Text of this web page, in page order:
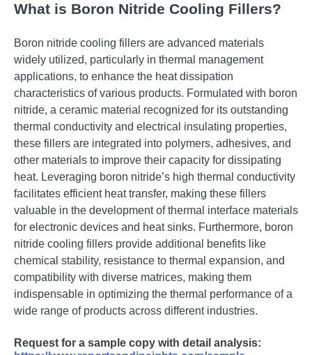
What is Boron Nitride Cooling Fillers?
Boron nitride cooling fillers are advanced materials
widely utilized, particularly in thermal management
applications, to enhance the heat dissipation
characteristics of various products. Formulated with boron
nitride, a ceramic material recognized for its outstanding
thermal conductivity and electrical insulating properties,
these fillers are integrated into polymers, adhesives, and
other materials to improve their capacity for dissipating
heat. Leveraging boron nitride’s high thermal conductivity
facilitates efficient heat transfer, making these fillers
valuable in the development of thermal interface materials
for electronic devices and heat sinks. Furthermore, boron
nitride cooling fillers provide additional benefits like
chemical stability, resistance to thermal expansion, and
compatibility with diverse matrices, making them
indispensable in optimizing the thermal performance of a
wide range of products across different industries.
Request for a sample copy with detail analysis: